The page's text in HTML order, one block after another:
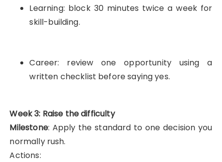
Learning: block 30 minutes twice a week for
skill-building.
Career: review one opportunity using a
written checklist before saying yes.
Week 3: Raise the difficulty
Milestone: Apply the standard to one decision you
normally rush.
Actions: